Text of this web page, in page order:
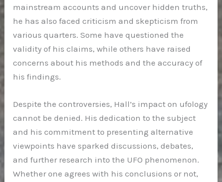
mainstream accounts and uncover hidden truths,
he has also faced criticism and skepticism from
various quarters. Some have questioned the
validity of his claims, while others have raised
concerns about his methods and the accuracy of
his findings.
Despite the controversies, Hall’s impact on ufology
cannot be denied. His dedication to the subject
and his commitment to presenting alternative
viewpoints have sparked discussions, debates,
and further research into the UFO phenomenon.
Whether one agrees with his conclusions or not,